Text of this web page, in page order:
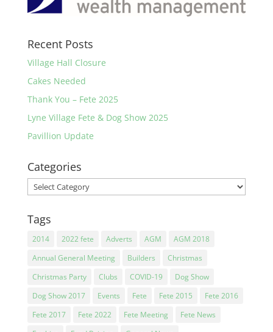
Recent Posts
Village Hall Closure
Cakes Needed
Thank You – Fete 2025
Lyne Village Fete & Dog Show 2025
Pavillion Update
Categories
Categories
Tags
2014 2022 fete Adverts AGM
AGM 2018
Annual General Meeting
Builders
Christmas
Christmas Party
Clubs COVID-19
Dog Show
Dog Show 2017
Events Fete Fete 2015
Fete 2016
Fete 2017
Fete 2022 Fete Meeting
Fete News